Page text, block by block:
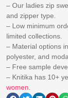
– Our ladies zip
and zipper type.
– Low minimum
limited collections.
– Material options
polyester, and
– Free sample
– Knitika has 10+
women